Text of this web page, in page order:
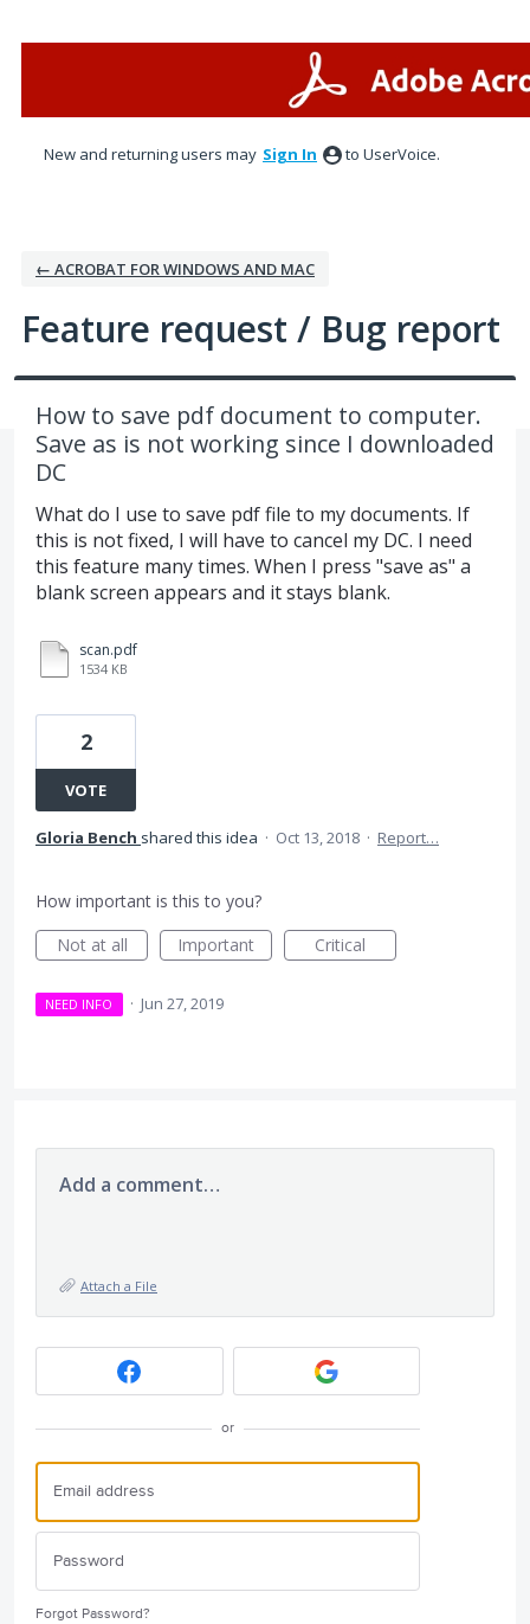
New and returning users may Sign In to UserVoice.
← ACROBAT FOR WINDOWS AND MAC
Feature request / Bug report
How to save pdf document to computer.
Save as is not working since I downloaded
DC
What do I use to save pdf file to my documents. If
this is not fixed, I will have to cancel my DC. I need
this feature many times. When I press "save as" a
blank screen appears and it stays blank.
scan.pdf
1534 KB
2
VOTE
Gloria Bench shared this idea · Oct 13, 2018 · Report…
How important is this to you?
Not at all
Important Critical
NEED INFO · Jun 27, 2019
Add a comment…
Attach a File
or
Forgot Password?